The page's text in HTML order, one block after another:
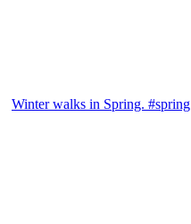
Winter walks in Spring.